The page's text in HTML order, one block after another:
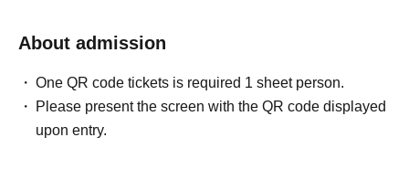
About admission
One QR code tickets is required 1 sheet person.
Please present the screen with the QR code displayed
upon entry.